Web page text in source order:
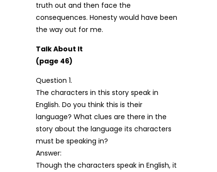
truth out and then face the
consequences. Honesty would have been
the way out for me.
Talk About It
(page 46)
Question 1.
The characters in this story speak in
English. Do you think this is their
language? What clues are there in the
story about the language its characters
must be speaking in?
Answer:
Though the characters speak in English, it